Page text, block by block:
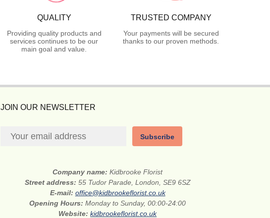
QUALITY
Providing quality products and
services continues to be our
main goal and value.
TRUSTED COMPANY
Your payments will be secured
thanks to our proven methods.
JOIN OUR NEWSLETTER
Subscribe
Company name:Kidbrooke Florist
Street address: 55 Tudor Parade, London, SE9 6SZ
E-mail: office@kidbrookeflorist.co.uk
Opening Hours:Monday to Sunday, 00:00-24:00
Website:kidbrookeflorist.co.uk